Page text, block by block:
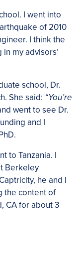
I went into
of 2010
I think the
my advisors’
school, Dr.
She said: “You’re
went to see Dr.
and I
to Tanzania. I
Berkeley
he and I
the content of
CA for about 3